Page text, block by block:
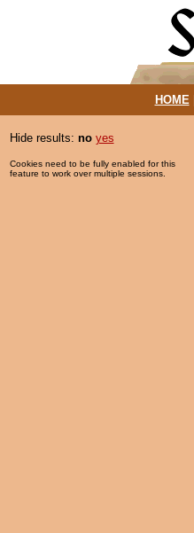
HOME|
Hide results: no yes
Cookies need to be fully enabled for this
feature to work over multiple sessions.